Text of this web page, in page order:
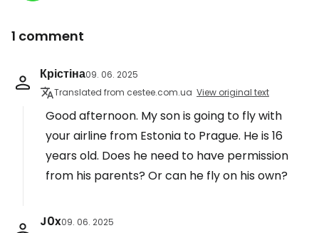
1 comment
Крістіна09. 06. 2025
Translated from cestee.com.ua View original text
Good afternoon. My son is going to fly with
your airline from Estonia to Prague. He is 16
years old. Does he need to have permission
from his parents? Or can he fly on his own?
J0x09. 06. 2025